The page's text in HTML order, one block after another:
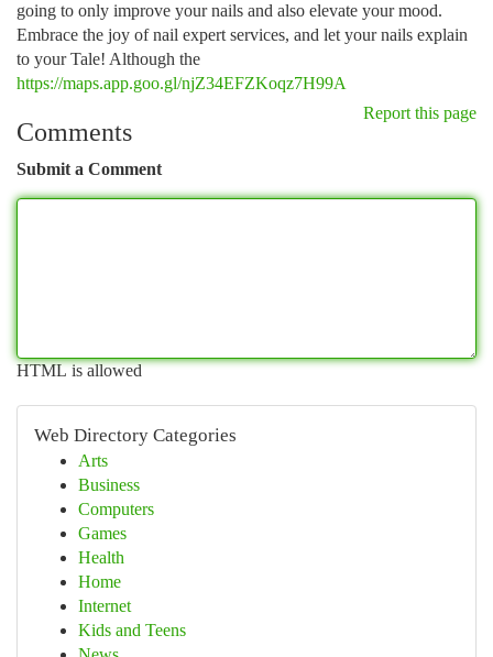
going to only improve your nails and also elevate your mood.
Embrace the joy of nail expert services, and let your nails explain
to your Tale! Although the
https://maps.app.goo.gl/njZ34EFZKoqz7H99A
Report this page
Comments
Submit a Comment
HTML is allowed
Web Directory Categories
Arts
Business
Computers
Games
Health
Home
Internet
Kids and Teens